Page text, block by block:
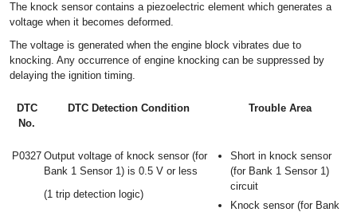
The knock sensor contains a piezoelectric element which generates a
voltage when it becomes deformed.
The voltage is generated when the engine block vibrates due to
knocking. Any occurrence of engine knocking can be suppressed by
delaying the ignition timing.
DTC
No.
DTC Detection Condition Trouble Area
P0327 Output voltage of knock sensor (for
Bank 1 Sensor 1) is 0.5 V or less
(1 trip detection logic)
Short in knock sensor
(for Bank 1 Sensor 1)
circuit
Knock sensor (for Bank